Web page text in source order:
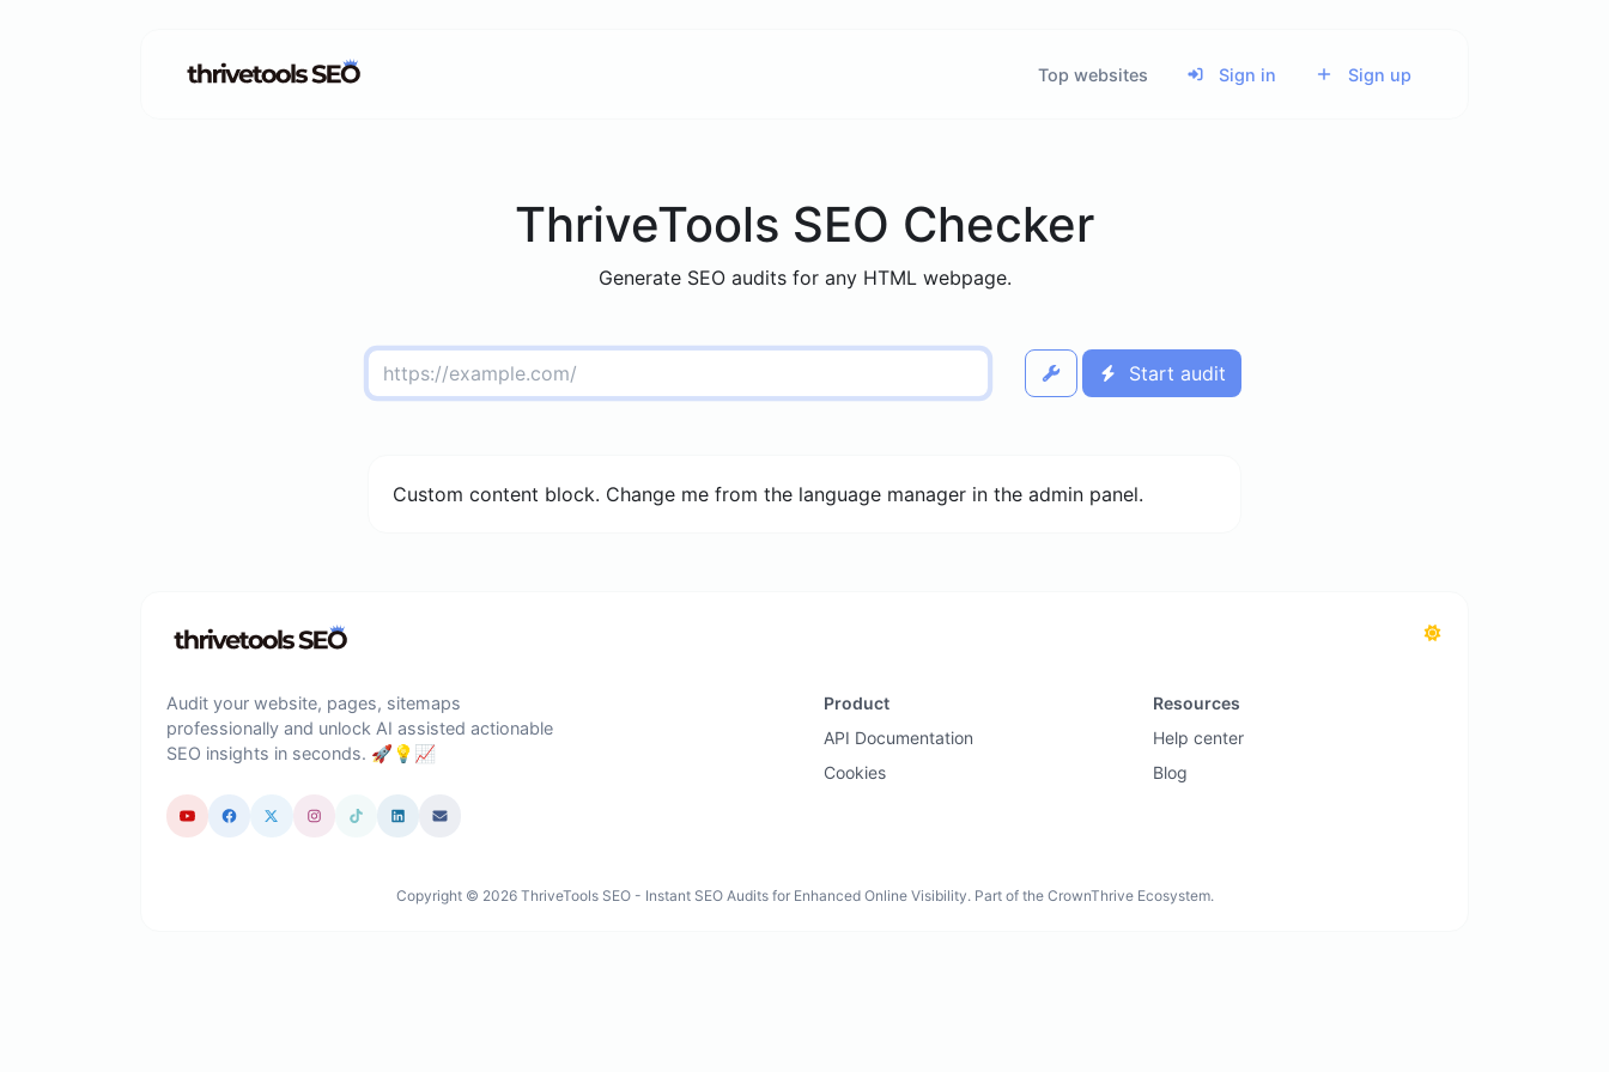
Top websites Sign in Sign up
ThriveTools SEO Checker
Generate SEO audits for any HTML webpage.
Start audit
Custom content block. Change me from the language manager in the admin panel.
Audit your website, pages, sitemaps
professionally and unlock AI assisted actionable
SEO insights in seconds. 🚀💡📈
Product
API Documentation
Cookies
Resources
Help center
Blog
Copyright © 2026 ThriveTools SEO - Instant SEO Audits for Enhanced Online Visibility. Part of the CrownThrive Ecosystem.